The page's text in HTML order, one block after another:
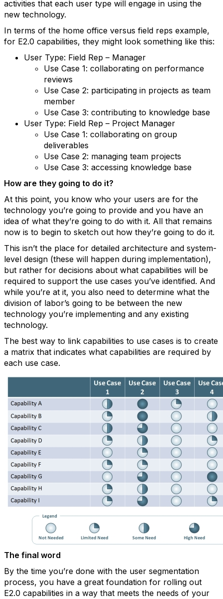
activities that each user type will engage in using the
new technology.
In terms of the home office versus field reps example,
for E2.0 capabilities, they might look something like this:
User Type: Field Rep – Manager
Use Case 1: collaborating on performance
reviews
Use Case 2: participating in projects as team
member
Use Case 3: contributing to knowledge base
User Type: Field Rep – Project Manager
Use Case 1: collaborating on group
deliverables
Use Case 2: managing team projects
Use Case 3: accessing knowledge base
How are they going to do it?
At this point, you know who your users are for the
technology you’re going to provide and you have an
idea of what they’re going to do with it. All that remains
now is to begin to sketch out how they’re going to do it.
This isn’t the place for detailed architecture and system-
level design (these will happen during implementation),
but rather for decisions about what capabilities will be
required to support the use cases you’ve identified. And
while you’re at it, you also need to determine what the
division of labor’s going to be between the new
technology you’re implementing and any existing
technology.
The best way to link capabilities to use cases is to create
a matrix that indicates what capabilities are required by
each use case.
The final word
By the time you’re done with the user segmentation
process, you have a great foundation for rolling out
E2.0 capabilities in a way that meets the needs of your